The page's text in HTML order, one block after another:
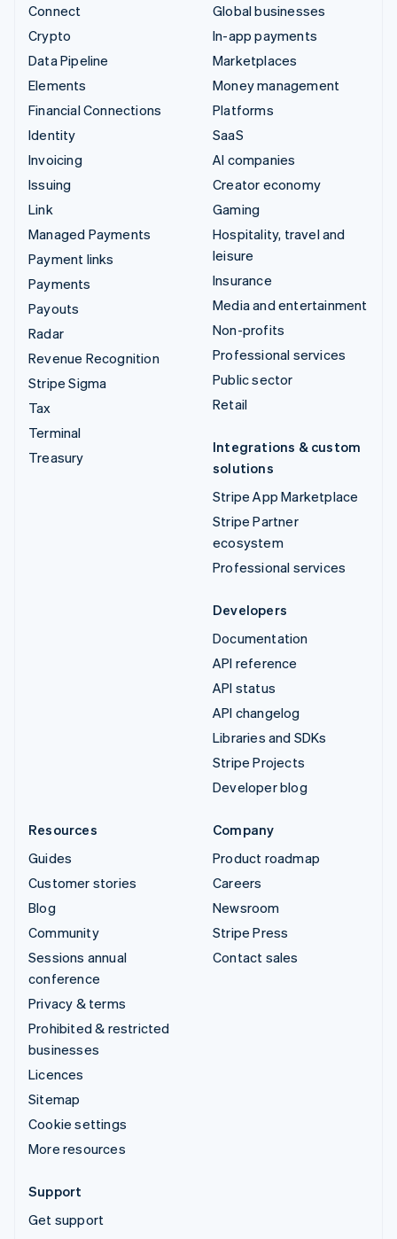
Connect
Crypto
Data Pipeline
Elements
Financial Connections
Identity
Invoicing
Issuing
Link
Managed Payments
Payment links
Payments
Payouts
Radar
Revenue Recognition
Stripe Sigma
Tax
Terminal
Treasury
Global businesses
In-app payments
Marketplaces
Money management
Platforms
SaaS
AI companies
Creator economy
Gaming
Hospitality, travel and
leisure
Insurance
Media and entertainment
Non-profits
Professional services
Public sector
Retail
Integrations & custom
solutions
Stripe App Marketplace
Stripe Partner
ecosystem
Professional services
Developers
Documentation
API reference
API status
API changelog
Libraries and SDKs
Stripe Projects
Developer blog
Resources
Guides
Customer stories
Blog
Community
Sessions annual
conference
Privacy & terms
Prohibited & restricted
businesses
Licences
Sitemap
Cookie settings
More resources
Company
Product roadmap
Careers
Newsroom
Stripe Press
Contact sales
Support
Get support